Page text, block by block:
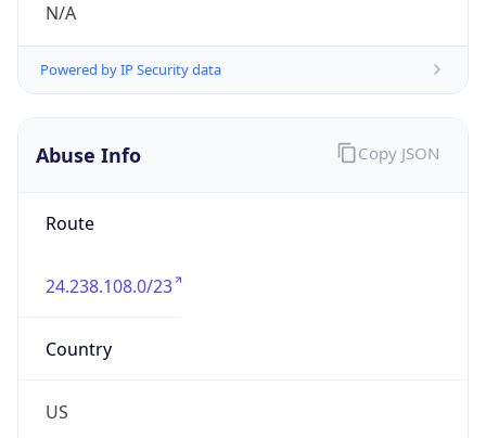
N/A
Powered by IP Security data
Abuse Info
Route
24.238.108.0/23
Country
US
Copy JSON